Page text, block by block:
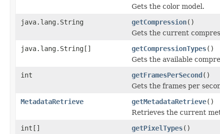
Gets the color model.
java.lang.String
getCompression()
Gets the current
java.lang.String[]
getCompressionTypes()
Gets the available
int
getFramesPerSecond()
Gets the frames per
MetadataRetrieve
getMetadataRetrieve()
Retrieves the current
int[]
getPixelTypes()